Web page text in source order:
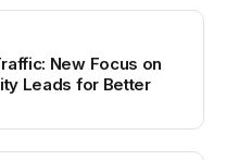
New Focus on
Leads for Better